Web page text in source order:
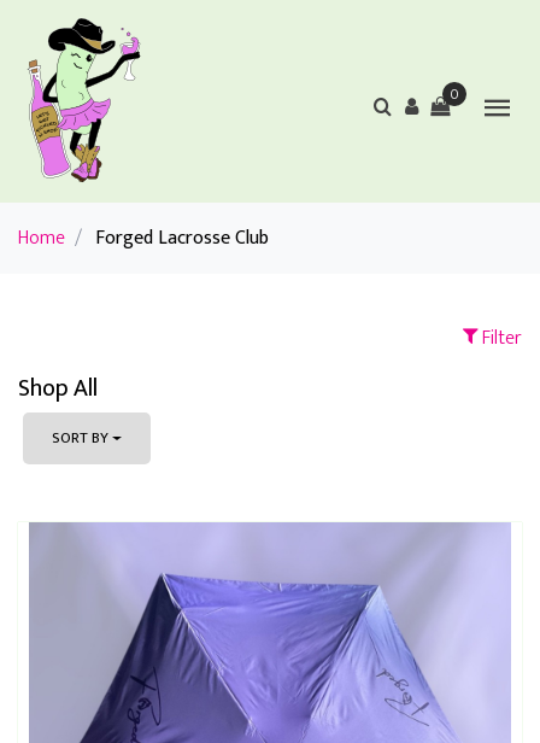
0
Home / Forged Lacrosse Club
Filter
Shop All
SORT BY